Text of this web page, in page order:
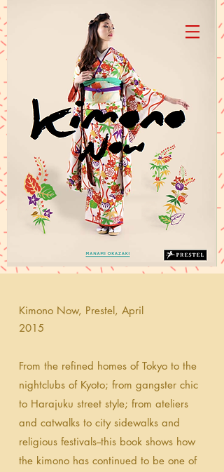
Manami Okazaki
Kimono Now, Prestel, April
2015
From the refined homes of Tokyo to the
nightclubs of Kyoto; from gangster chic
to Harajuku street style; from ateliers
and catwalks to city sidewalks and
religious festivals--this book shows how
the kimono has continued to be one of